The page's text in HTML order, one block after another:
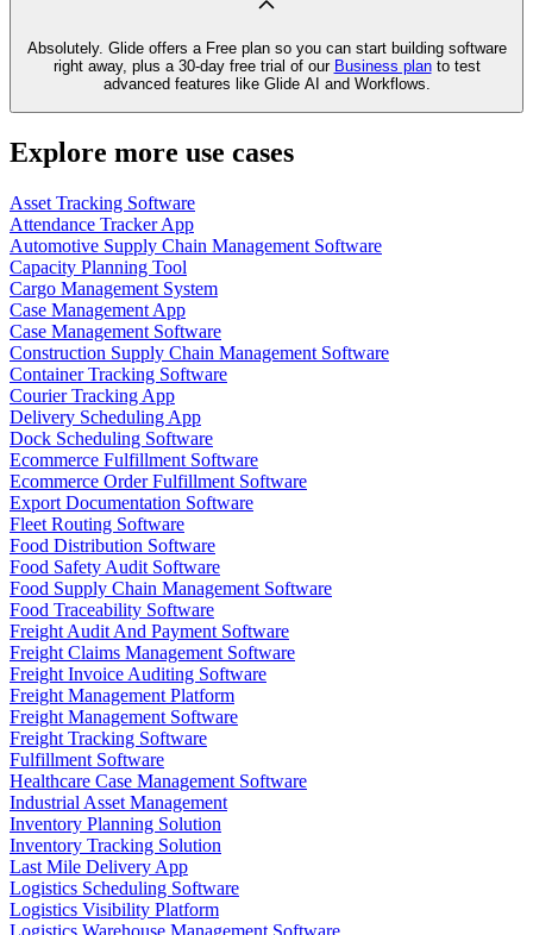
Absolutely. Glide offers a Free plan so you can start building software
right away, plus a 30‑day free trial of our Business planto test
advanced features like Glide AI and Workflows.
Explore more use cases
Asset Tracking Software
Attendance Tracker App
Automotive Supply Chain Management Software
Capacity Planning Tool
Cargo Management System
Case Management App
Case Management Software
Construction Supply Chain Management Software
Container Tracking Software
Courier Tracking App
Delivery Scheduling App
Dock Scheduling Software
Ecommerce Fulfillment Software
Ecommerce Order Fulfillment Software
Export Documentation Software
Fleet Routing Software
Food Distribution Software
Food Safety Audit Software
Food Supply Chain Management Software
Food Traceability Software
Freight Audit And Payment Software
Freight Claims Management Software
Freight Invoice Auditing Software
Freight Management Platform
Freight Management Software
Freight Tracking Software
Fulfillment Software
Healthcare Case Management Software
Industrial Asset Management
Inventory Planning Solution
Inventory Tracking Solution
Last Mile Delivery App
Logistics Scheduling Software
Logistics Visibility Platform
Logistics Warehouse Management Software